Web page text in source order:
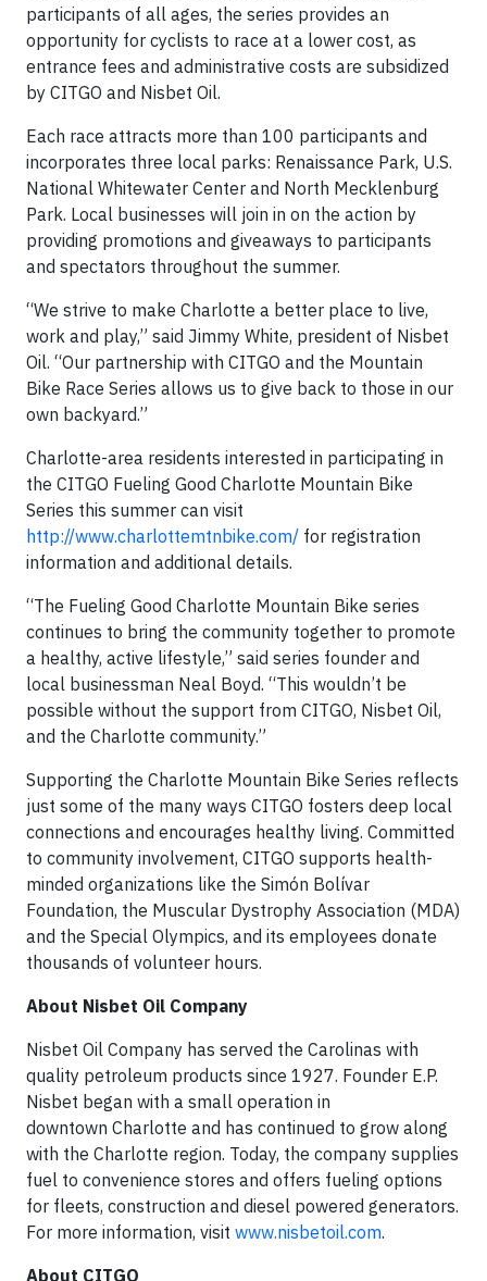
participants of all ages, the series provides an
opportunity for cyclists to race at a lower cost, as
entrance fees and administrative costs are subsidized
by CITGO and Nisbet Oil.
Each race attracts more than 100 participants and
incorporates three local parks: Renaissance Park, U.S.
National Whitewater Center and North Mecklenburg
Park. Local businesses will join in on the action by
providing promotions and giveaways to participants
and spectators throughout the summer.
“We strive to make Charlotte a better place to live,
work and play,” said Jimmy White, president of Nisbet
Oil. “Our partnership with CITGO and the Mountain
Bike Race Series allows us to give back to those in our
own backyard.”
Charlotte-area residents interested in participating in
the CITGO Fueling Good Charlotte Mountain Bike
Series this summer can visit
http://www.charlottemtnbike.com/ for registration
information and additional details.
“The Fueling Good Charlotte Mountain Bike series
continues to bring the community together to promote
a healthy, active lifestyle,” said series founder and
local businessman Neal Boyd. “This wouldn’t be
possible without the support from CITGO, Nisbet Oil,
and the Charlotte community.”
Supporting the Charlotte Mountain Bike Series reflects
just some of the many ways CITGO fosters deep local
connections and encourages healthy living. Committed
to community involvement, CITGO supports health-
minded organizations like the Simón Bolívar
Foundation, the Muscular Dystrophy Association (MDA)
and the Special Olympics, and its employees donate
thousands of volunteer hours.
About Nisbet Oil Company
Nisbet Oil Company has served the Carolinas with
quality petroleum products since 1927. Founder E.P.
Nisbet began with a small operation in
downtown Charlotte and has continued to grow along
with the Charlotte region. Today, the company supplies
fuel to convenience stores and offers fueling options
for fleets, construction and diesel powered generators.
For more information, visit www.nisbetoil.com.
About CITGO